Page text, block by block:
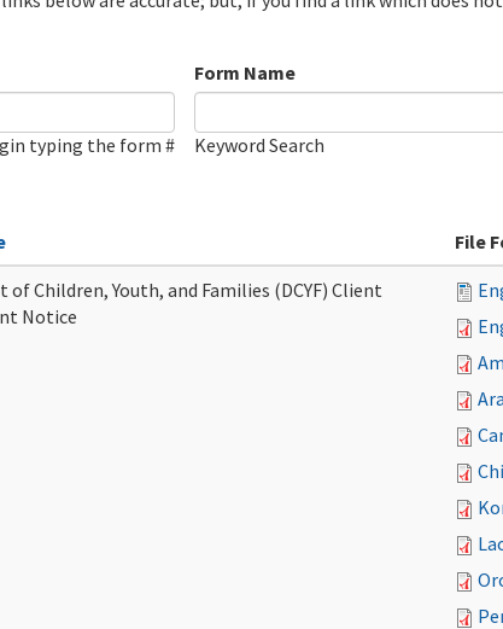
typing the form #
Form Name
Keyword Search
File
Children, Youth, and Families (DCYF) Client
Notice